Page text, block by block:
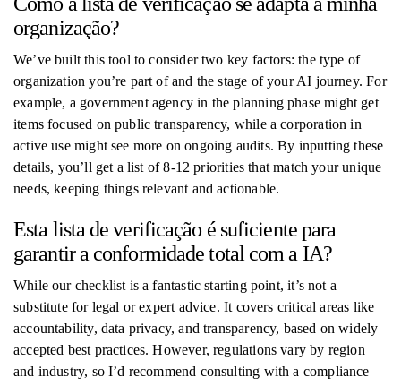
organização?
We’ve built this tool to consider two key factors: the type of
organization you’re part of and the stage of your AI journey. For
example, a government agency in the planning phase might get
items focused on public transparency, while a corporation in
active use might see more on ongoing audits. By inputting these
details, you’ll get a list of 8-12 priorities that match your unique
needs, keeping things relevant and actionable.
Esta lista de verificação é suficiente para
garantir a conformidade total com a IA?
While our checklist is a fantastic starting point, it’s not a
substitute for legal or expert advice. It covers critical areas like
accountability, data privacy, and transparency, based on widely
accepted best practices. However, regulations vary by region
and industry, so I’d recommend consulting with a compliance